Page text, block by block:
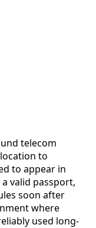
telecom
to
to appear in
valid passport,
soon after
where
used long-